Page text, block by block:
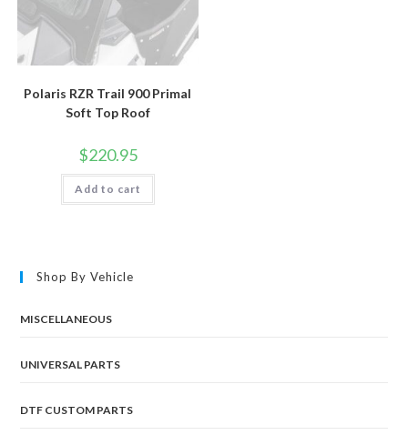
Polaris RZR Trail 900 Primal
Soft Top Roof
$220.95
Add to cart
Shop By Vehicle
MISCELLANEOUS
UNIVERSAL PARTS
DTF CUSTOM PARTS